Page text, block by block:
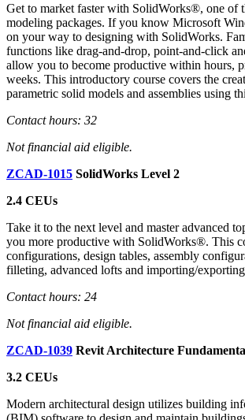
Get to market faster with SolidWorks®, one of
modeling packages. If you know Microsoft
on your way to designing with SolidWorks.
functions like drag-and-drop, point-and-click
allow you to become productive within hours,
weeks. This introductory course covers the
parametric solid models and assemblies using
Contact hours: 32
Not financial aid eligible.
ZCAD-1015 SolidWorks Level 2
2.4 CEUs
Take it to the next level and master advanced
you more productive with SolidWorks®. This
configurations, design tables, assembly
filleting, advanced lofts and importing/
Contact hours: 24
Not financial aid eligible.
ZCAD-1039 Revit Architecture
3.2 CEUs
Modern architectural design utilizes building